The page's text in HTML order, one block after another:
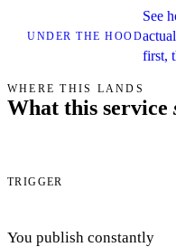
UNDER THE HOOD
See
first,
WHERE THIS LANDS
What this service
TRIGGER
You publish constantly